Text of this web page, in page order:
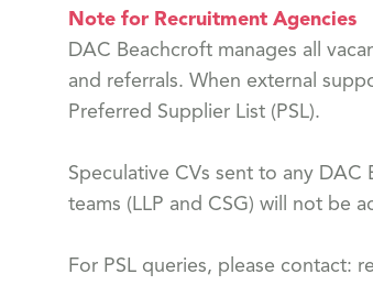
Note for Recruitment Agencies
DAC Beachcroft manages all
and referrals. When external
Preferred Supplier List (PSL).
Speculative CVs sent to any
teams (LLP and CSG) will not be
For PSL queries, please contact: